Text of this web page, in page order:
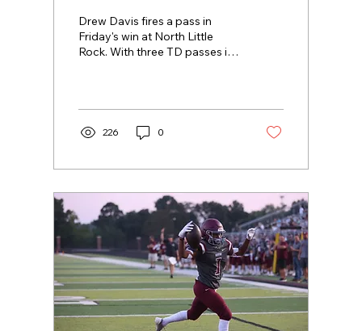
Drew Davis fires a pass in
Friday's win at North Little
Rock. With three TD passes in
226 0